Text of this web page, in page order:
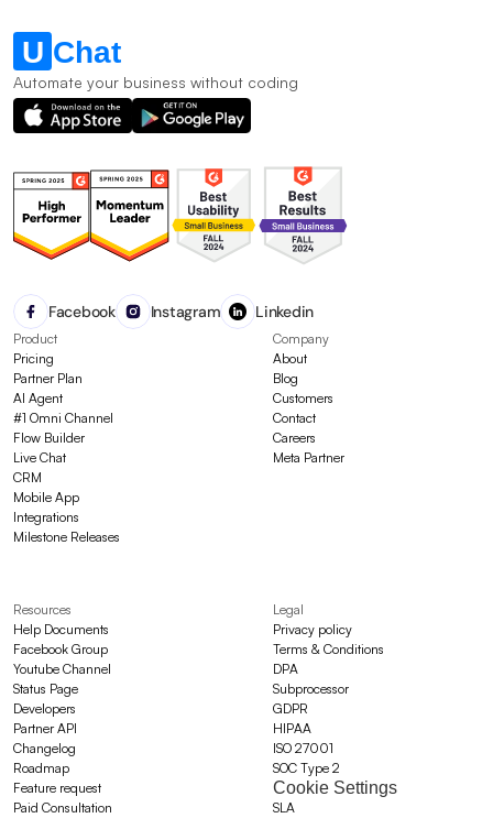
Automate your business without coding
Facebook Instagram Linkedin
Product
Pricing
Partner Plan
AI Agent
#1 Omni Channel
Flow Builder
Live Chat
CRM
Mobile App
Integrations
Milestone Releases
Company
About
Blog
Customers
Contact
Careers
Meta Partner
Resources
Help Documents
Facebook Group
Youtube Channel
Status Page
Developers
Partner API
Changelog
Roadmap
Feature request
Paid Consultation
Legal
Privacy policy
Terms & Conditions
DPA
Subprocessor
GDPR
HIPAA
ISO 27001
SOC Type 2
Cookie Settings
SLA